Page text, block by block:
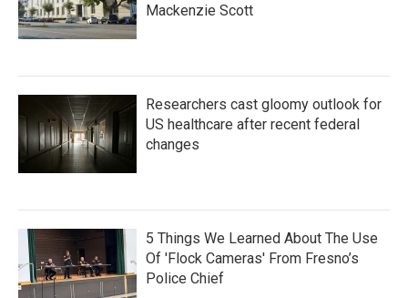
Mackenzie Scott
Researchers cast gloomy outlook for
US healthcare after recent federal
changes
5 Things We Learned About The Use
Of 'Flock Cameras' From Fresno’s
Police Chief